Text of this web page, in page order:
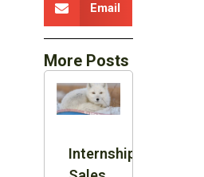
Email
More Posts
Internship: